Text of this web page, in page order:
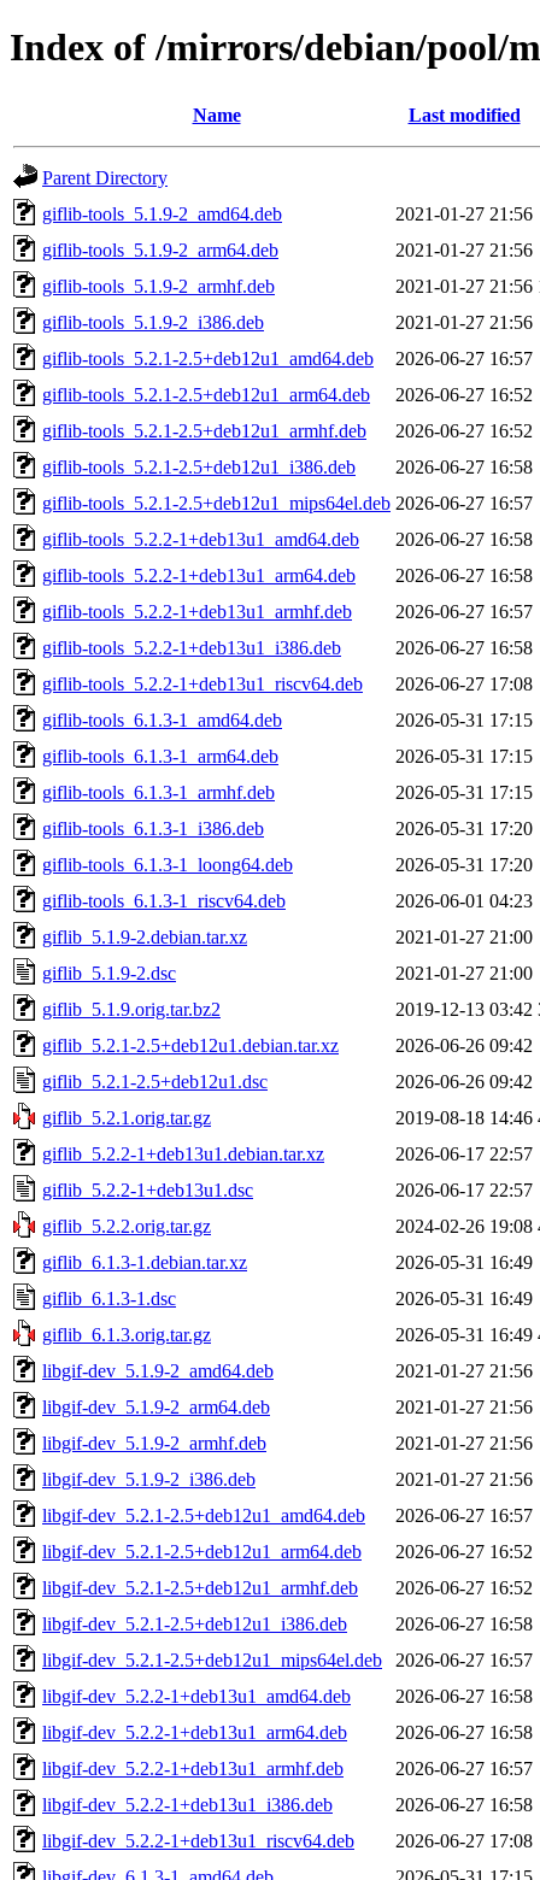
Index of /mirrors/debian/pool/
Name Last modified
Parent Directory
giflib-tools_5.1.9-2_amd64.deb
2021-01-27 21:56
giflib-tools_5.1.9-2_arm64.deb
2021-01-27 21:56
giflib-tools_5.1.9-2_armhf.deb
2021-01-27 21:56
giflib-tools_5.1.9-2_i386.deb
2021-01-27 21:56
giflib-tools_5.2.1-2.5+deb12u1_amd64.deb
2026-06-27 16:57
giflib-tools_5.2.1-2.5+deb12u1_arm64.deb
2026-06-27 16:52
giflib-tools_5.2.1-2.5+deb12u1_armhf.deb
2026-06-27 16:52
giflib-tools_5.2.1-2.5+deb12u1_i386.deb
2026-06-27 16:58
giflib-tools_5.2.1-2.5+deb12u1_mips64el.deb 2026-06-27 16:57
giflib-tools_5.2.2-1+deb13u1_amd64.deb
2026-06-27 16:58
giflib-tools_5.2.2-1+deb13u1_arm64.deb
2026-06-27 16:58
giflib-tools_5.2.2-1+deb13u1_armhf.deb
2026-06-27 16:57
giflib-tools_5.2.2-1+deb13u1_i386.deb
2026-06-27 16:58
giflib-tools_5.2.2-1+deb13u1_riscv64.deb
2026-06-27 17:08
giflib-tools_6.1.3-1_amd64.deb
2026-05-31 17:15
giflib-tools_6.1.3-1_arm64.deb
2026-05-31 17:15
giflib-tools_6.1.3-1_armhf.deb
2026-05-31 17:15
giflib-tools_6.1.3-1_i386.deb
2026-05-31 17:20
giflib-tools_6.1.3-1_loong64.deb
2026-05-31 17:20
giflib-tools_6.1.3-1_riscv64.deb
2026-06-01 04:23
giflib_5.1.9-2.debian.tar.xz
2021-01-27 21:00
giflib_5.1.9-2.dsc
2021-01-27 21:00
giflib_5.1.9.orig.tar.bz2
2019-12-13 03:42
giflib_5.2.1-2.5+deb12u1.debian.tar.xz
2026-06-26 09:42
giflib_5.2.1-2.5+deb12u1.dsc
2026-06-26 09:42
giflib_5.2.1.orig.tar.gz
2019-08-18 14:46
giflib_5.2.2-1+deb13u1.debian.tar.xz
2026-06-17 22:57
giflib_5.2.2-1+deb13u1.dsc
2026-06-17 22:57
giflib_5.2.2.orig.tar.gz
2024-02-26 19:08
giflib_6.1.3-1.debian.tar.xz
2026-05-31 16:49
giflib_6.1.3-1.dsc
2026-05-31 16:49
giflib_6.1.3.orig.tar.gz
2026-05-31 16:49
libgif-dev_5.1.9-2_amd64.deb
2021-01-27 21:56
libgif-dev_5.1.9-2_arm64.deb
2021-01-27 21:56
libgif-dev_5.1.9-2_armhf.deb
2021-01-27 21:56
libgif-dev_5.1.9-2_i386.deb
2021-01-27 21:56
libgif-dev_5.2.1-2.5+deb12u1_amd64.deb
2026-06-27 16:57
libgif-dev_5.2.1-2.5+deb12u1_arm64.deb
2026-06-27 16:52
libgif-dev_5.2.1-2.5+deb12u1_armhf.deb
2026-06-27 16:52
libgif-dev_5.2.1-2.5+deb12u1_i386.deb
2026-06-27 16:58
libgif-dev_5.2.1-2.5+deb12u1_mips64el.deb
2026-06-27 16:57
libgif-dev_5.2.2-1+deb13u1_amd64.deb
2026-06-27 16:58
libgif-dev_5.2.2-1+deb13u1_arm64.deb
2026-06-27 16:58
libgif-dev_5.2.2-1+deb13u1_armhf.deb
2026-06-27 16:57
libgif-dev_5.2.2-1+deb13u1_i386.deb
2026-06-27 16:58
libgif-dev_5.2.2-1+deb13u1_riscv64.deb
2026-06-27 17:08